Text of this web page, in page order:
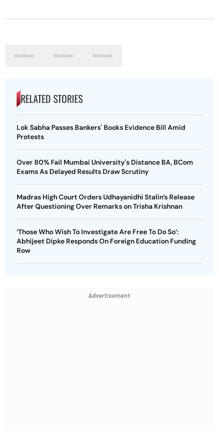
RELATED STORIES
Lok Sabha Passes Bankers' Books Evidence Bill Amid
Protests
Over 80% Fail Mumbai University's Distance BA, BCom
Exams As Delayed Results Draw Scrutiny
Madras High Court Orders Udhayanidhi Stalin’s Release
After Questioning Over Remarks on Trisha Krishnan
‘Those Who Wish To Investigate Are Free To Do So’:
Abhijeet Dipke Responds On Foreign Education Funding
Row
Advertisement